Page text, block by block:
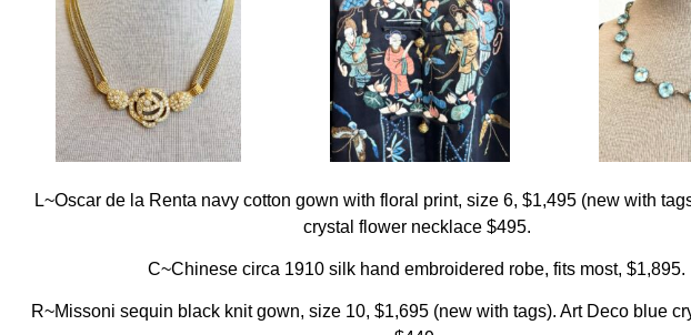
L~Oscar de la Renta navy cotton gown with floral print, size 6, $1,495 (new with
crystal flower necklace $495.
C~Chinese circa 1910 silk hand embroidered robe, fits most, $1,895.
R~Missoni sequin black knit gown, size 10, $1,695 (new with tags). Art Deco blue